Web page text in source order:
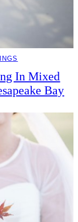
In Mixed
Bay